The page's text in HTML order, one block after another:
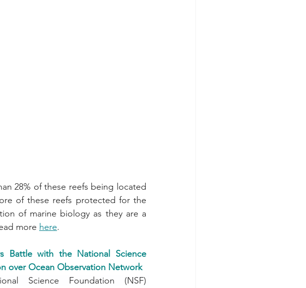
28% of these reefs being located
of these reefs protected for the
of marine biology as they are a
more here.
Battle with the National Science
over Ocean Observation Network
Science Foundation (NSF)